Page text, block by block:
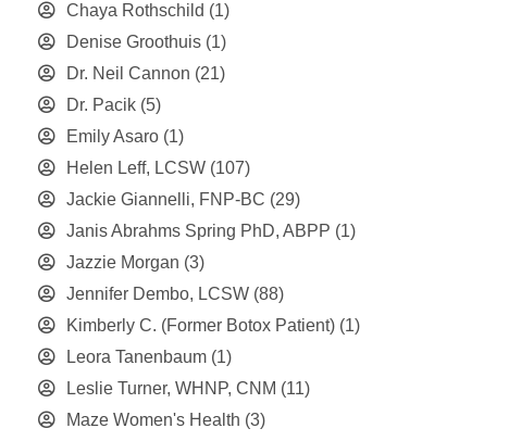
Chaya Rothschild (1)
Denise Groothuis (1)
Dr. Neil Cannon (21)
Dr. Pacik (5)
Emily Asaro (1)
Helen Leff, LCSW (107)
Jackie Giannelli, FNP-BC (29)
Janis Abrahms Spring PhD, ABPP (1)
Jazzie Morgan (3)
Jennifer Dembo, LCSW (88)
Kimberly C. (Former Botox Patient) (1)
Leora Tanenbaum (1)
Leslie Turner, WHNP, CNM (11)
Maze Women's Health (3)